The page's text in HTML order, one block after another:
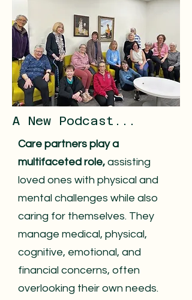
A New Podcast...
Care partners play a
multifaceted role, assisting
loved ones with physical and
mental challenges while also
caring for themselves. They
manage medical, physical,
cognitive, emotional, and
financial concerns, often
overlooking their own needs.